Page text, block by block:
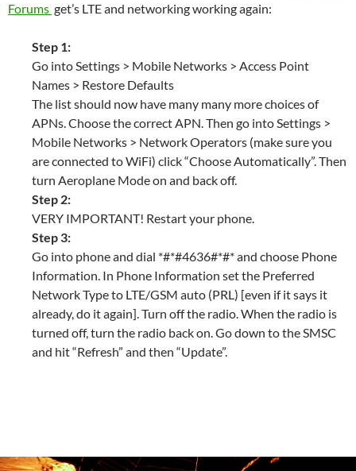
Forums get’s LTE and networking working again:
Step 1:
Go into Settings > Mobile Networks > Access Point
Names > Restore Defaults
The list should now have many many more choices of
APNs. Choose the correct APN. Then go into Settings >
Mobile Networks > Network Operators (make sure you
are connected to WiFi) click “Choose Automatically”. Then
turn Aeroplane Mode on and back off.
Step 2:
VERY IMPORTANT! Restart your phone.
Step 3:
Go into phone and dial *#*#4636#*#* and choose Phone
Information. In Phone Information set the Preferred
Network Type to LTE/GSM auto (PRL) [even if it says it
already, do it again]. Turn off the radio. When the radio is
turned off, turn the radio back on. Go down to the SMSC
and hit “Refresh” and then “Update”.